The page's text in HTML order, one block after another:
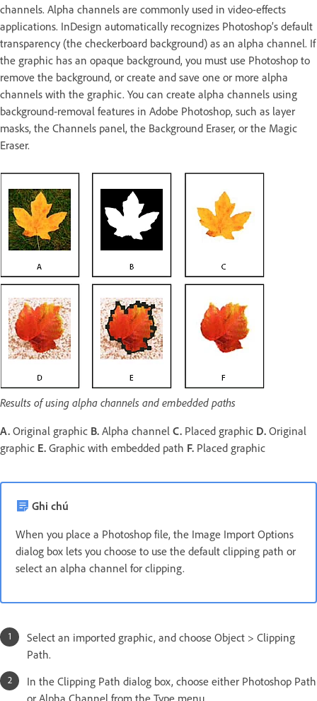
channels. Alpha channels are commonly used in video-effects
applications. InDesign automatically recognizes Photoshop’s default
transparency (the checkerboard background) as an alpha channel. If
the graphic has an opaque background, you must use Photoshop to
remove the background, or create and save one or more alpha
channels with the graphic. You can create alpha channels using
background‑removal features in Adobe Photoshop, such as layer
masks, the Channels panel, the Background Eraser, or the Magic
Eraser.
Results of using alpha channels and embedded paths
A. Original graphic B. Alpha channel C. Placed graphic D. Original
graphic E. Graphic with embedded path F. Placed graphic
Ghi chú
When you place a Photoshop file, the Image Import Options
dialog box lets you choose to use the default clipping path or
select an alpha channel for clipping.
Select an imported graphic, and choose Object > Clipping
Path.
In the Clipping Path dialog box, choose either Photoshop Path
or Alpha Channel from the Type menu.